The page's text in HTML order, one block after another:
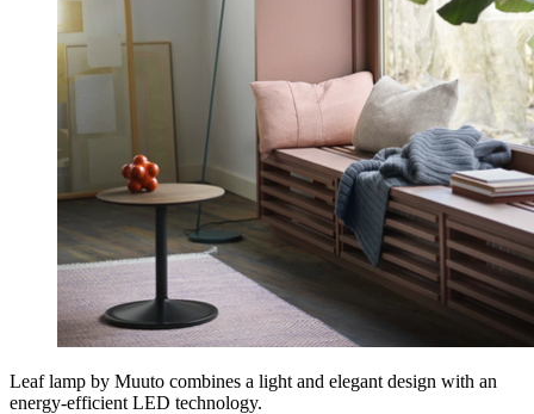
Leaf lamp by Muuto combines a light and elegant design with an
energy-efficient LED technology.